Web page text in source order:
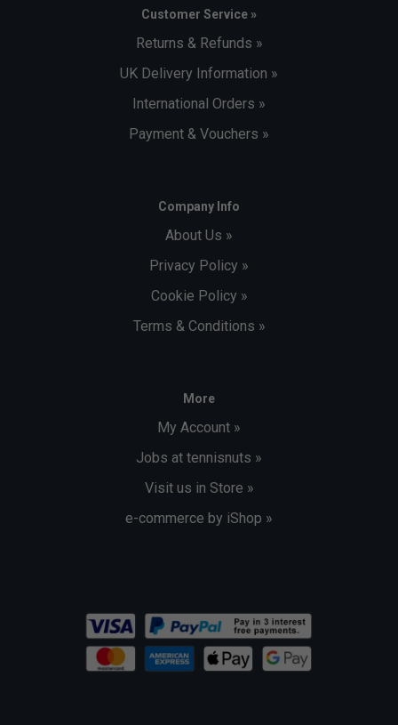
Customer Service »
Returns & Refunds »
UK Delivery Information »
International Orders »
Payment & Vouchers »
Company Info
About Us »
Privacy Policy »
Cookie Policy »
Terms & Conditions »
More
My Account »
Jobs at tennisnuts »
Visit us in Store »
e-commerce by iShop »